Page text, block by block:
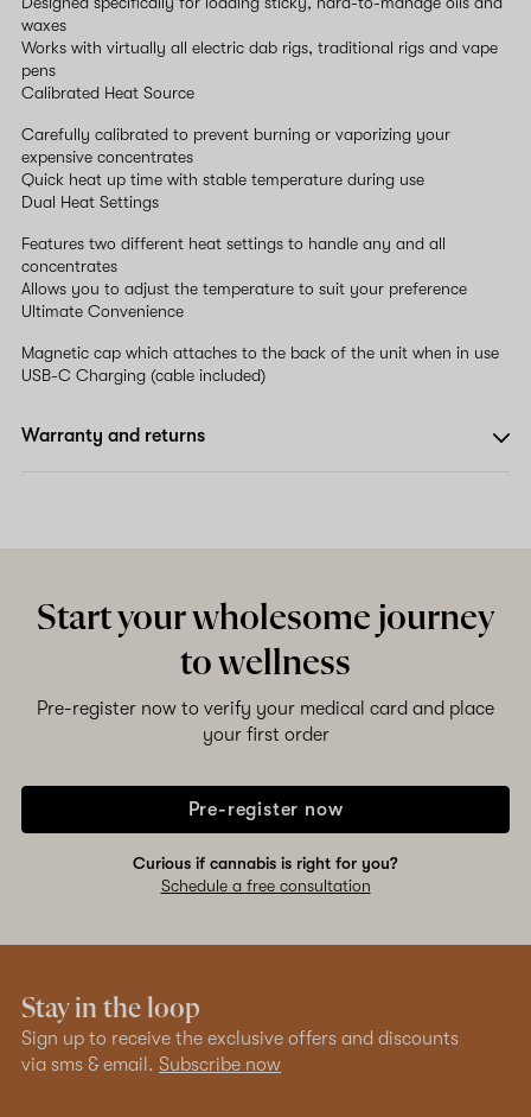
waxes
Works with virtually all electric dab rigs, traditional rigs and vape
pens
Calibrated Heat Source
Carefully calibrated to prevent burning or vaporizing your
expensive concentrates
Quick heat up time with stable temperature during use
Dual Heat Settings
Features two different heat settings to handle any and all
concentrates
Allows you to adjust the temperature to suit your preference
Ultimate Convenience
Magnetic cap which attaches to the back of the unit when in use
USB-C Charging (cable included)
Warranty and returns
Start your wholesome journey
to wellness
Pre-register now to verify your medical card and place
your first order
Pre-register now
Curious if cannabis is right for you?
Schedule a free consultation
Stay in the loop
Sign up to receive the exclusive offers and discounts
via sms & email. Subscribe now